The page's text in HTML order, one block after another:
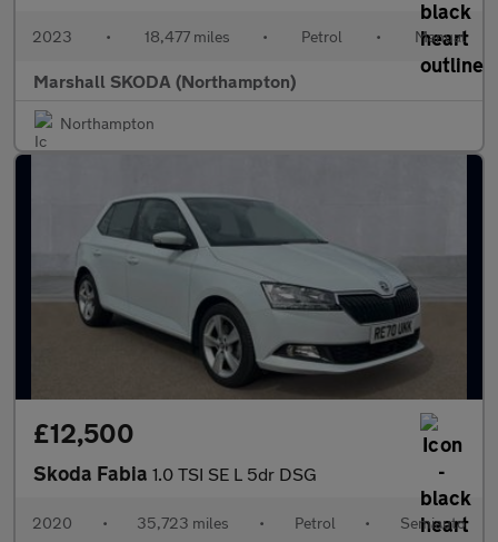
2023 • 18,477 miles • Petrol • Manual
Marshall SKODA (Northampton)
Northampton
£12,500
Skoda Fabia 1.0 TSI SE L 5dr DSG
2020 • 35,723 miles • Petrol • Semiauto